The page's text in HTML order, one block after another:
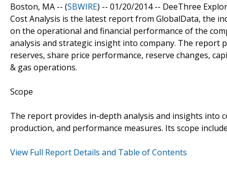
Boston, MA -- (SBWIRE) -- 01/20/2014 -- DeeThree
Cost Analysis is the latest report from GlobalData, the
on the operational and financial performance of the
analysis and strategic insight into company. The
reserves, share price performance, reserve changes,
& gas operations.
Scope
The report provides in-depth analysis and insights into
production, and performance measures. Its scope
View Full Report Details and Table of Contents